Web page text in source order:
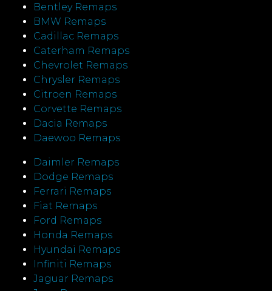
Bentley Remaps
BMW Remaps
Cadillac Remaps
Caterham Remaps
Chevrolet Remaps
Chrysler Remaps
Citroen Remaps
Corvette Remaps
Dacia Remaps
Daewoo Remaps
Daimler Remaps
Dodge Remaps
Ferrari Remaps
Fiat Remaps
Ford Remaps
Honda Remaps
Hyundai Remaps
Infiniti Remaps
Jaguar Remaps